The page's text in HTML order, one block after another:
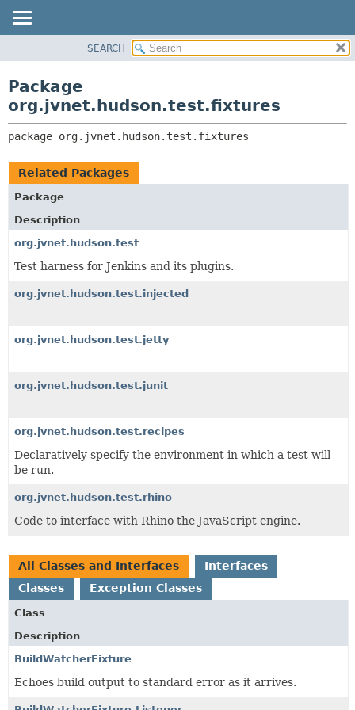
CLASS
TREE
DEPRECATED
INDEX
CLASSES AND INTERFACES
SEARCH
Package
org.jvnet.hudson.test.fixtures
package org.jvnet.hudson.test.fixtures
Related Packages
Package
Description
org.jvnet.hudson.test
Test harness for Jenkins and its plugins.
org.jvnet.hudson.test.injected
org.jvnet.hudson.test.jetty
org.jvnet.hudson.test.junit
org.jvnet.hudson.test.recipes
Declaratively specify the environment in which a test will
be run.
org.jvnet.hudson.test.rhino
Code to interface with Rhino the JavaScript engine.
All Classes and Interfaces
Interfaces
Classes
Exception Classes
Class
Description
BuildWatcherFixture
Echoes build output to standard error as it arrives.